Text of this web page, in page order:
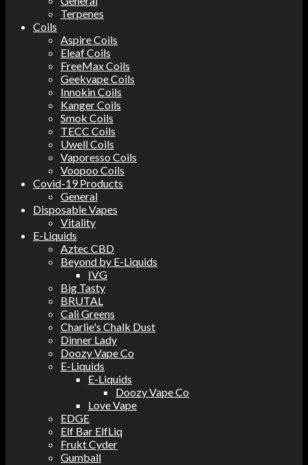
Terpenes
Coils
Aspire Coils
Eleaf Coils
FreeMax Coils
Geekvape Coils
Innokin Coils
Kanger Coils
Smok Coils
TECC Coils
Uwell Coils
Vaporesso Coils
Voopoo Coils
Covid-19 Products
General
Disposable Vapes
Vitality
E-Liquids
Aztec CBD
Beyond by E-Liquids
IVG
Big Tasty
BRUTAL
Cali Greens
Charlie's Chalk Dust
Dinner Lady
Doozy Vape Co
E-Liquids
E-Liquids
Doozy Vape Co
Love Vape
EDGE
Elf Bar ElfLiq
Frukt Cyder
Gumball